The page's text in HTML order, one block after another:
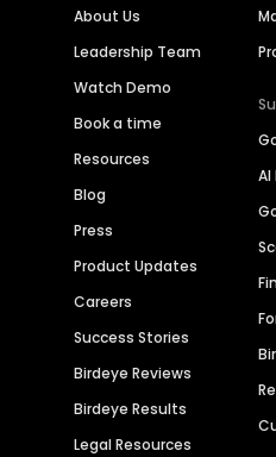
About Us
Leadership Team
Watch Demo
Book a time
Resources
Blog
Press
Product Updates
Careers
Success Stories
Birdeye Reviews
Birdeye Results
Legal Resources